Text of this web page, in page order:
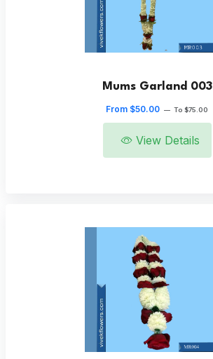
Mums Garland 003
From $50.00 — To $75.00
View Details